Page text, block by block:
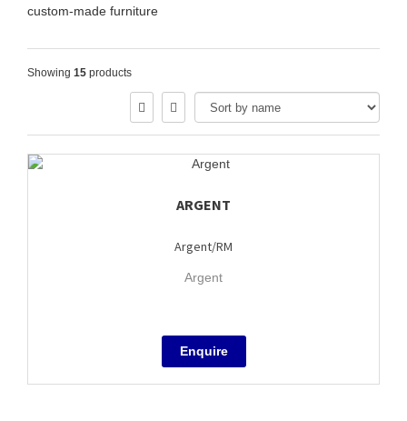
custom-made furniture
Showing 15 products
ARGENT
Argent/RM
Argent